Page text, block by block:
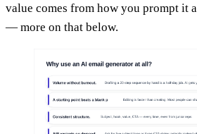
value comes from how you prompt it
— more on that below.